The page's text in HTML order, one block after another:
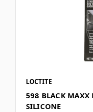
LOCTITE
598 BLACK MAXX
SILICONE